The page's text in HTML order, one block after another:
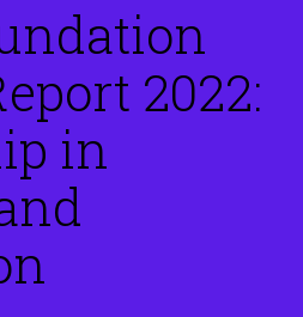
2022:
in